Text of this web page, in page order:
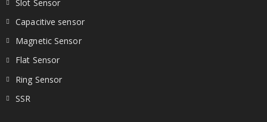
Slot Sensor
Capacitive sensor
Magnetic Sensor
Flat Sensor
Ring Sensor
SSR